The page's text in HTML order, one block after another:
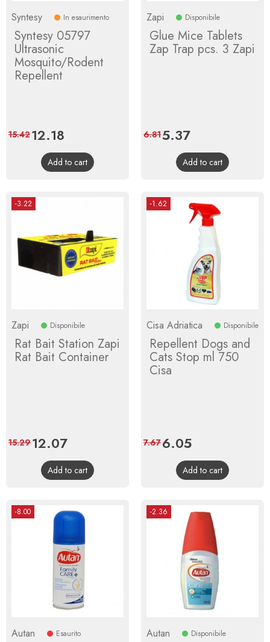
Syntesy In esaurimento
Syntesy 05797
Ultrasonic
Mosquito/Rodent
Repellent
Price
12.18
price
15.42
Add to cart
Zapi Disponibile
Glue Mice Tablets
Zap Trap pcs. 3 Zapi
Price
5.37Regular
price
6.81
Add to cart
-3.22
Zapi Disponibile
Rat Bait Station Zapi
Rat Bait Container
Price
12.07Regular
price
15.29
Add to cart
-1.62
Cisa Adriatica Disponibile
Repellent Dogs and
Cats Stop ml 750
Cisa
Price
6.05Regular
price
7.67
Add to cart
-8.00
Autan Esaurito
-2.36
Autan Disponibile